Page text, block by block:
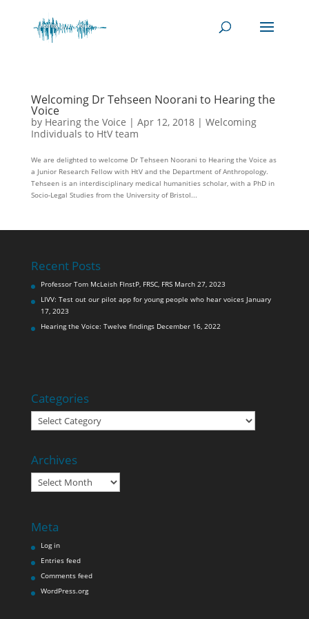
Welcoming Dr Tehseen Noorani to Hearing the
Voice
by Hearing the Voice | Apr 12, 2018| Welcoming
Individuals to HtV team
We are delighted to welcome Dr Tehseen Noorani to Hearing the Voice as
a Junior Research Fellow with HtV and the Department of Anthropology.
Tehseen is an interdisciplinary medical humanities scholar, with a PhD in
Socio-Legal Studies from the University of Bristol...
Recent Posts
Professor Tom McLeish FInstP, FRSC, FRS March 27, 2023
LIVV: Test out our pilot app for young people who hear voices January
17, 2023
Hearing the Voice: Twelve findings December 16, 2022
Categories
Categories
Archives
Archives
Meta
Log in
Entries feed
Comments feed
WordPress.org